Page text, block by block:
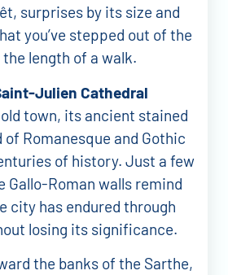
surprises by its size and
you’ve stepped out of the
length of a walk.
Julien Cathedral
town, its ancient stained
of Romanesque and Gothic
of history. Just a few
Gallo-Roman walls remind
city has endured through
losing its significance.
the banks of the Sarthe,